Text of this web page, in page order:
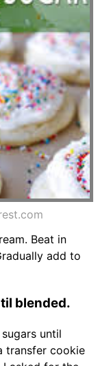
Beat in
add to
blended.
until
transfer cookie